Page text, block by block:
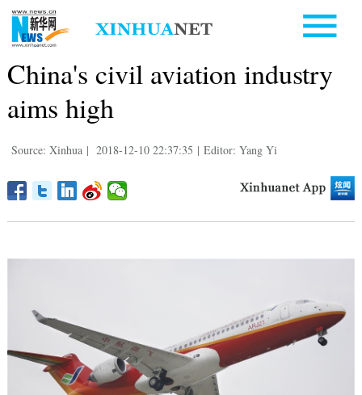
China's civil aviation industry
aims high
Source: Xinhua | 2018-12-10 22:37:35 | Editor: Yang Yi